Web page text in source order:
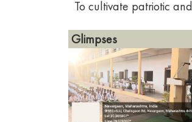
To cultivate patriotic
Glimpses